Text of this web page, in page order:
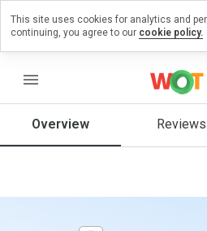
menu
Overview Reviews
a
on
How
rate
This site uses cookies for analytics and
continuing, you agree to our cookie policy.